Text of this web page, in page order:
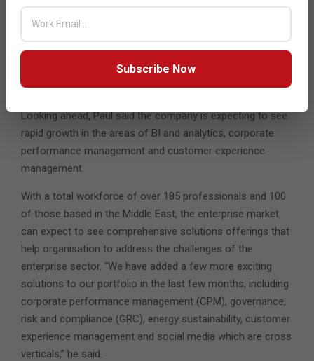
other players in the market. “It difficult for us as for any
global, we have a lot flexibility for our consultants to work
across our offices and that makes it a bit easier for us to
handle,” he pointed out.
Looking ahead, Paul said the company is expecting to see
rapid growth in the areas of BI and analytics, corporate
performance management and customer experience
management.
With a total workforce of over 185 professionals and 100
of those based in the Middle East, the enterprise market
can expect to see comprehensive solutions offerings that
help organisation to address the challenges of the
enterprise sector. “We have added a few more exciting
solutions to our portfolio in the last few months, including
corporate performance management (CPM), governance,
risk and compliance (GRC), energy sustainability, customer
experience management and social media which are cross
verticals,” he said.
Subscribe Now